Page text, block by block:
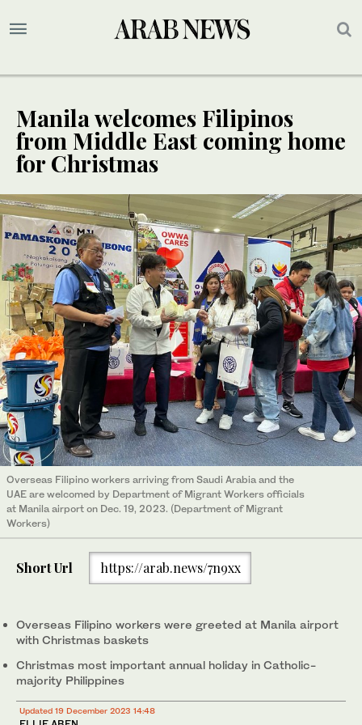
Manila welcomes Filipinos
from Middle East coming home
for Christmas
Overseas Filipino workers arriving from Saudi Arabia and the
UAE are welcomed by Department of Migrant Workers officials
at Manila airport on Dec. 19, 2023. (Department of Migrant
Workers)
Short Url https://arab.news/7n9xx
Overseas Filipino workers were greeted at Manila airport
with Christmas baskets
Christmas most important annual holiday in Catholic-
majority Philippines
Updated 19 December 2023 14:48